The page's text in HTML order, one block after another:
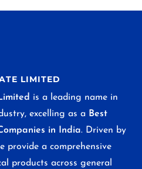
LIMITED
is a leading name in
excelling as a Best
in India. Driven by
provide a comprehensive
products across general